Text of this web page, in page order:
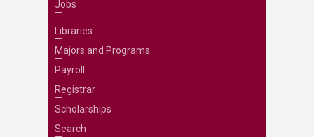
Jobs
Libraries
Majors and Programs
Payroll
Registrar
Scholarships
Search